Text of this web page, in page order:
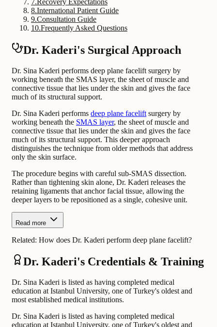
8.International Patient Guide
9.Consultation Guide
10.Frequently Asked Questions
Dr. Kaderi's Surgical Approach
Dr. Sina Kaderi performs deep plane facelift surgery by
working beneath the SMAS layer, the sheet of muscle and
connective tissue that lies under the skin and gives the face
much of its structural support.
Dr. Sina Kaderi performs deep plane facelift surgery by
working beneath the SMAS layer, the sheet of muscle and
connective tissue that lies under the skin and gives the face
much of its structural support. This deeper approach
distinguishes the technique from older methods that address
only the skin surface.
The procedure begins with careful sub-SMAS dissection.
Rather than tightening skin alone, Dr. Kaderi releases the
retaining ligaments that anchor facial tissue, allowing the
deeper layers to be repositioned as a single, cohesive unit.
Read more
Related: How does Dr. Kaderi perform deep plane facelift?
Dr. Kaderi's Credentials & Training
Dr. Sina Kaderi is listed as having completed medical
education at Istanbul University, one of Turkey's oldest and
most established medical institutions.
Dr. Sina Kaderi is listed as having completed medical
education at Istanbul University, one of Turkey's oldest and